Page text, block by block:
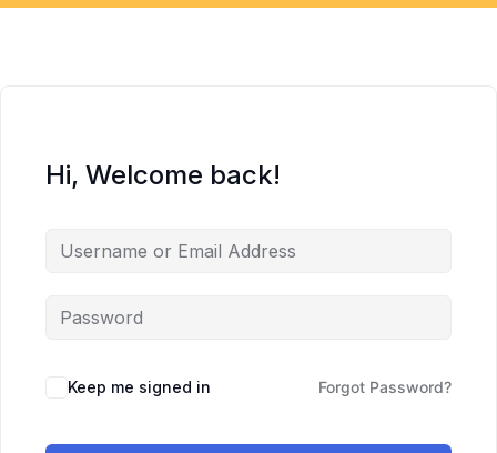
Hi, Welcome back!
Keep me signed in Forgot Password?